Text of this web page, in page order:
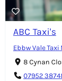
ABC Taxi's
Ebbw Vale
8 Cynan
07952